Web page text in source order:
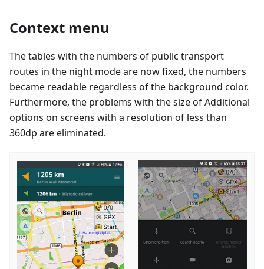
Context menu
The tables with the numbers of public transport
routes in the night mode are now fixed, the numbers
became readable regardless of the background color.
Furthermore, the problems with the size of Additional
options on screens with a resolution of less than
360dp are eliminated.